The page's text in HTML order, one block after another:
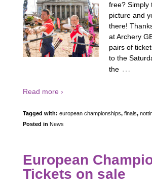
free? Simply
picture and
there!
at Archery
pairs of
to the
the …
Read more ›
Tagged with: european championships, finals,
Posted in News
European
Tickets on sale